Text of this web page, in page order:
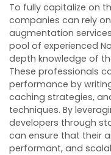
To fully capitalize on
companies can rely
augmentation
pool of experienced
depth knowledge of
These professionals
performance by
caching strategies,
techniques. By
developers through
can ensure that their
performant, and